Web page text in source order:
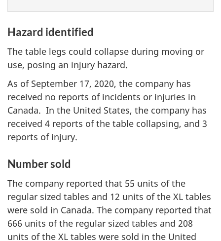
Hazard identified
The table legs could collapse during moving or
use, posing an injury hazard.
As of September 17, 2020, the company has
received no reports of incidents or injuries in
Canada. In the United States, the company has
received 4 reports of the table collapsing, and 3
reports of injury.
Number sold
The company reported that 55 units of the
regular sized tables and 12 units of the XL tables
were sold in Canada. The company reported that
666 units of the regular sized tables and 208
units of the XL tables were sold in the United